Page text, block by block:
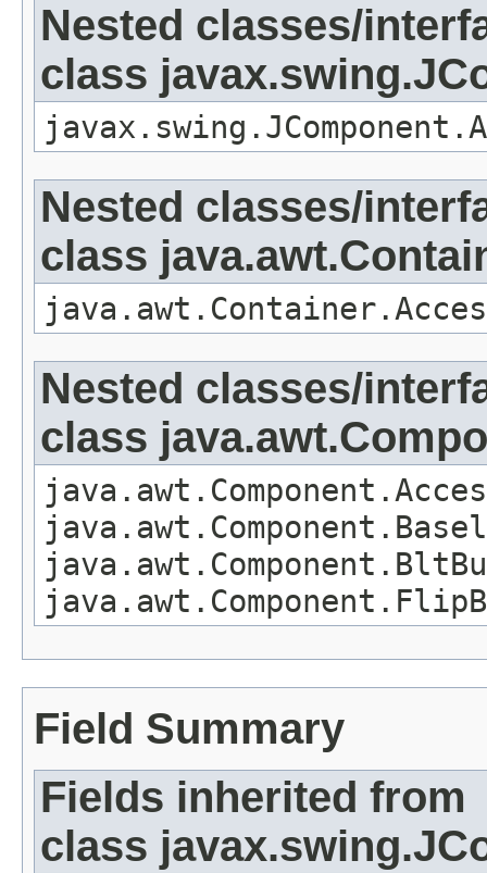
Nested classes/
class
Nested classes/
class
Nested classes/
class
Field Summary
Fields inherited from
class